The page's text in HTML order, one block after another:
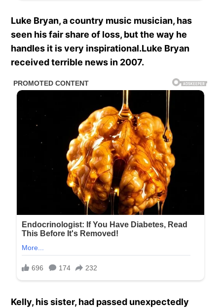
Luke Bryan, a country music musician, has
seen his fair share of loss, but the way he
handles it is very inspirational.Luke Bryan
received terrible news in 2007.
Kelly, his sister, had passed unexpectedly